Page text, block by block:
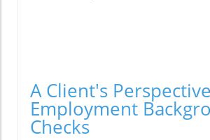
A Client's
Employment
Checks